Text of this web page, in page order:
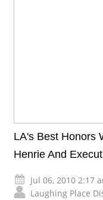
LA's Best Honors
Henrie And
Jul 06, 2010 2:17
Laughing Place